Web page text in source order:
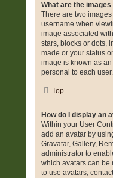
What are the
There are two
username when
image associated
stars, blocks or dots,
made or your status
image is known as
personal to each user.
Top
How do I display an
Within your User
add an avatar by
Gravatar, Gallery,
administrator to
which avatars can be
to use avatars,